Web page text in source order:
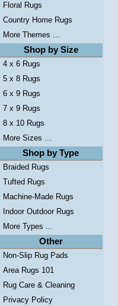
Floral Rugs
Country Home Rugs
More Themes ...
Shop by Size
4 x 6 Rugs
5 x 8 Rugs
6 x 9 Rugs
7 x 9 Rugs
8 x 10 Rugs
More Sizes ...
Shop by Type
Braided Rugs
Tufted Rugs
Machine-Made Rugs
Indoor Outdoor Rugs
More Types ...
Other
Non-Slip Rug Pads
Area Rugs 101
Rug Care & Cleaning
Privacy Policy